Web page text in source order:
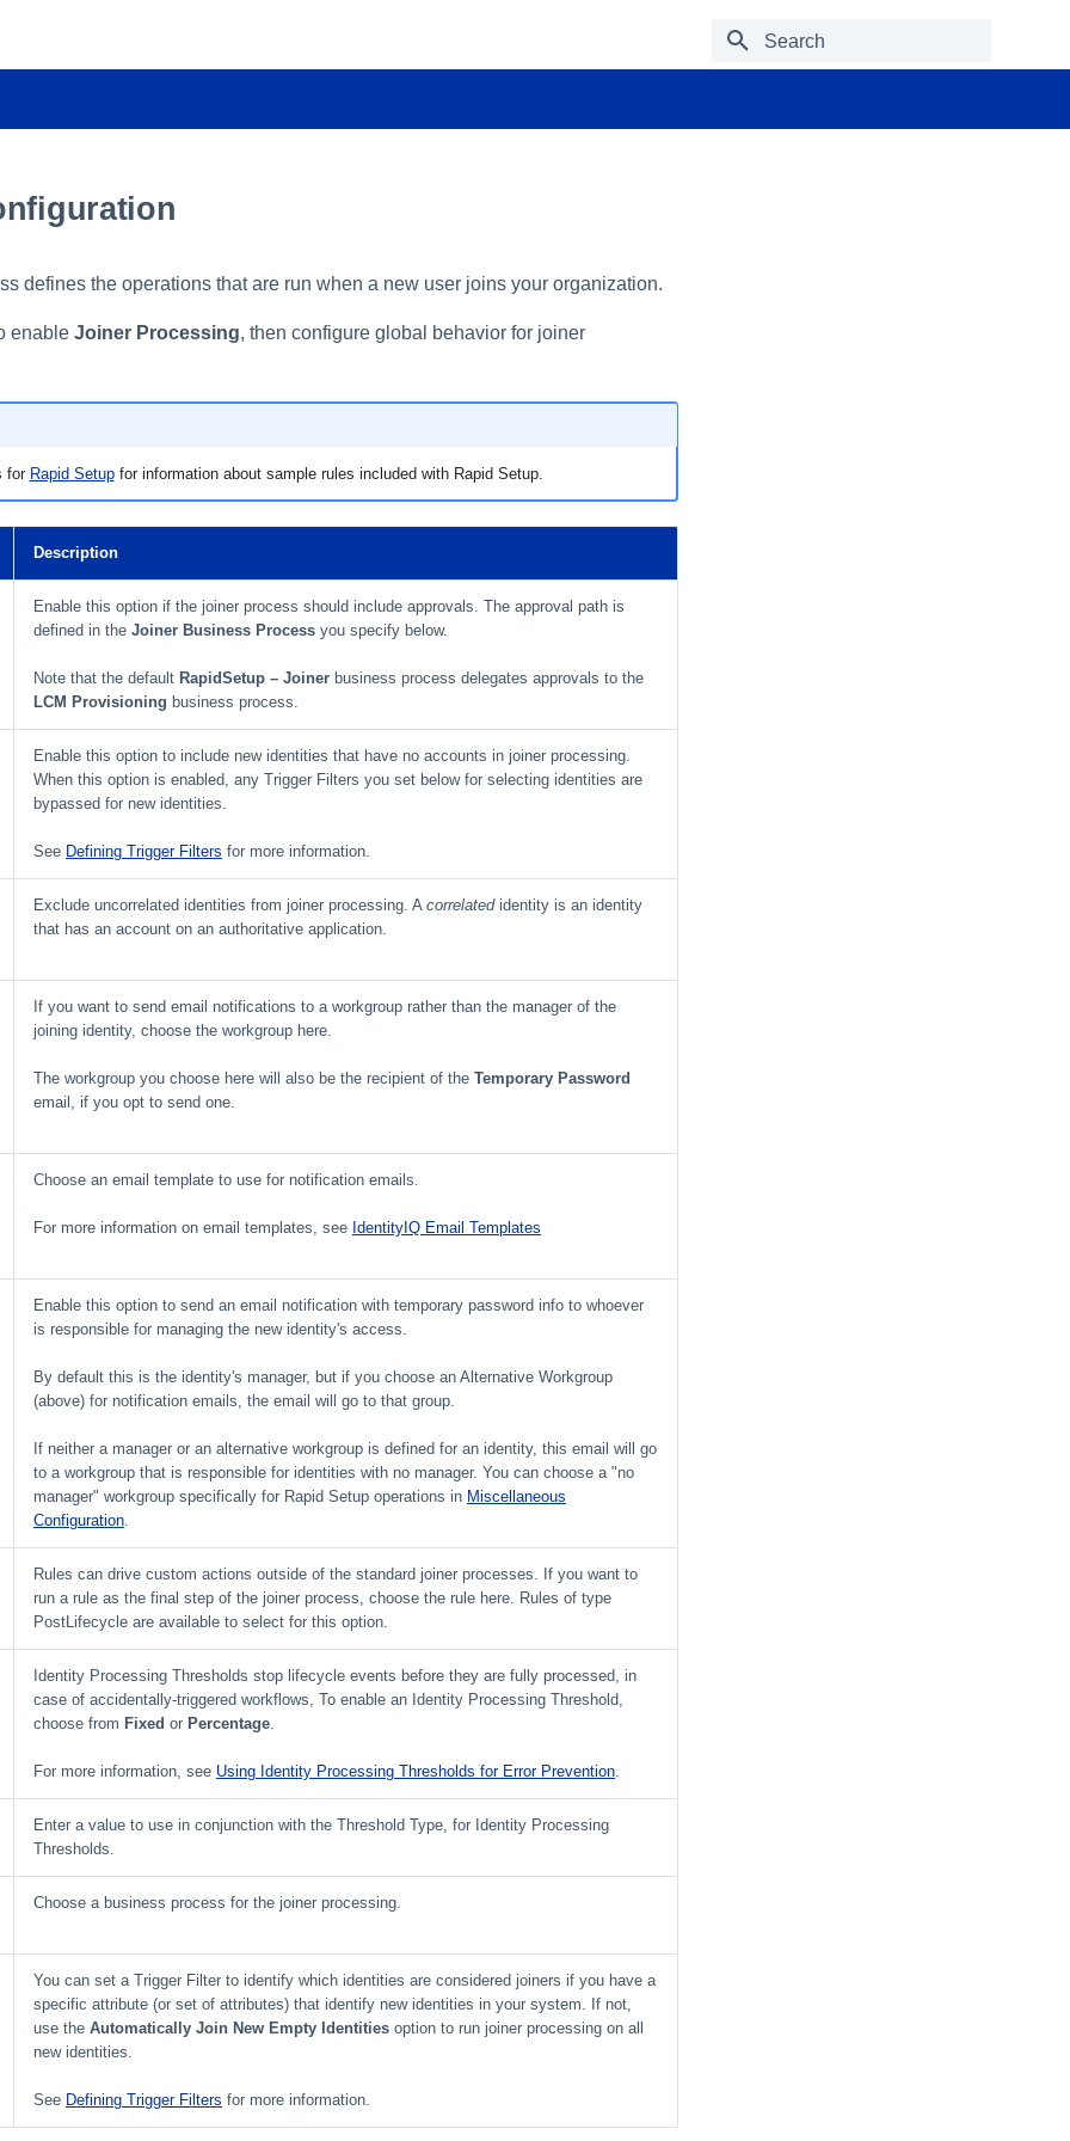
defines the operations that are run when a new user joins your organization.
enable Joiner Processing, then configure global behavior for joiner
for Rapid Setupfor information about sample rules included with Rapid Setup.
Description
Enable this option if the joiner process should include approvals. The approval path is
defined in the Joiner Business Process you specify below.
Note that the default RapidSetup – Joiner business process delegates approvals to the
LCM Provisioning business process.
Enable this option to include new identities that have no accounts in joiner processing.
When this option is enabled, any Trigger Filters you set below for selecting identities are
bypassed for new identities.
See Defining Trigger Filters for more information.
Exclude uncorrelated identities from joiner processing. A correlatedidentity is an identity
that has an account on an authoritative application.
If you want to send email notifications to a workgroup rather than the manager of the
joining identity, choose the workgroup here.
The workgroup you choose here will also be the recipient of the Temporary Password
email, if you opt to send one.
Choose an email template to use for notification emails.
For more information on email templates, see IdentityIQ Email Templates
Enable this option to send an email notification with temporary password info to whoever
is responsible for managing the new identity's access.
By default this is the identity's manager, but if you choose an Alternative Workgroup
(above) for notification emails, the email will go to that group.
If neither a manager or an alternative workgroup is defined for an identity, this email will go
to a workgroup that is responsible for identities with no manager. You can choose a "no
manager" workgroup specifically for Rapid Setup operations in Miscellaneous
Configuration.
Rules can drive custom actions outside of the standard joiner processes. If you want to
run a rule as the final step of the joiner process, choose the rule here. Rules of type
PostLifecycle are available to select for this option.
Identity Processing Thresholds stop lifecycle events before they are fully processed, in
case of accidentally-triggered workflows, To enable an Identity Processing Threshold,
choose from Fixed or Percentage.
For more information, see Using Identity Processing Thresholds for Error Prevention.
Enter a value to use in conjunction with the Threshold Type, for Identity Processing
Thresholds.
Choose a business process for the joiner processing.
You can set a Trigger Filter to identify which identities are considered joiners if you have a
specific attribute (or set of attributes) that identify new identities in your system. If not,
use the Automatically Join New Empty Identities option to run joiner processing on all
new identities.
See Defining Trigger Filters for more information.